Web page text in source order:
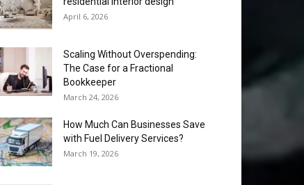
April 6, 2026
Scaling Without Overspending:
The Case for a Fractional
Bookkeeper
March 24, 2026
How Much Can Businesses Save
with Fuel Delivery Services?
March 19, 2026